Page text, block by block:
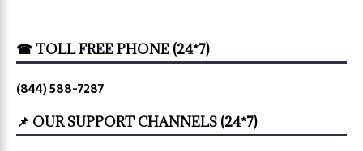
☎ TOLL FREE PHONE (24*7)
(844) 588-7287
📌 OUR SUPPORT CHANNELS (24*7)